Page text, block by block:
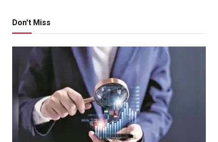
Don't Miss